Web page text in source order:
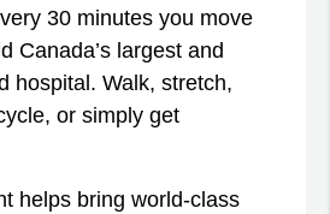
30 minutes you move
Canada’s largest and
hospital. Walk, stretch,
or simply get
helps bring world-class